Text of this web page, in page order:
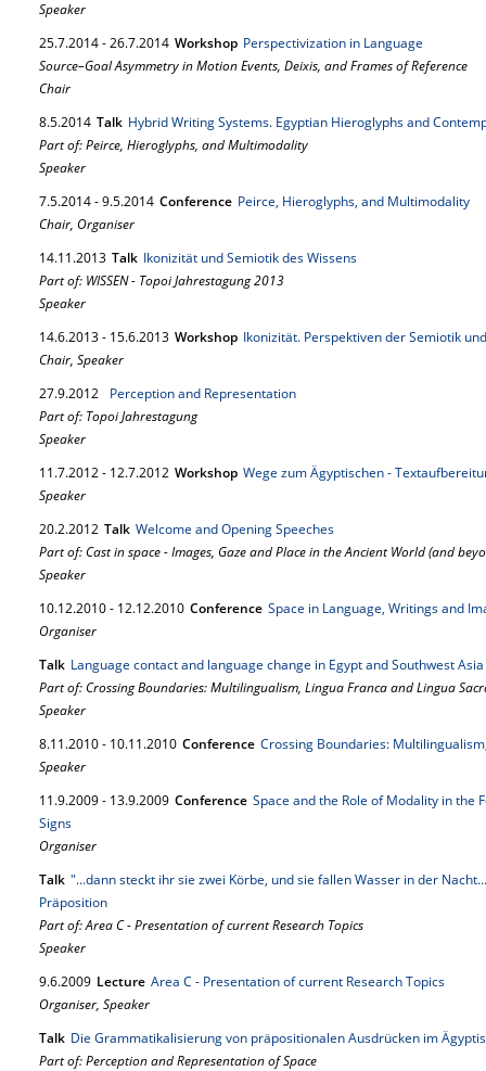
Speaker
25.7.2014-26.7.2014 Workshop Perspectivization in Language
Source–Goal Asymmetry in Motion Events, Deixis, and Frames of Reference
Chair
8.5.2014 Talk Hybrid Writing Systems. Egyptian Hieroglyphs and
Part of: Peirce, Hieroglyphs, and Multimodality
Speaker
7.5.2014-9.5.2014 Conference Peirce, Hieroglyphs, and Multimodality
Chair, Organiser
14.11.2013 Talk Ikonizität und Semiotik des Wissens
Part of: WISSEN - Topoi Jahrestagung 2013
Speaker
14.6.2013- 15.6.2013 Workshop Ikonizität. Perspektiven der Semiotik
Chair, Speaker
27.9.2012
Perception and Representation
Part of: Topoi Jahrestagung
Speaker
11.7.2012- 12.7.2012 Workshop Wege zum Ägyptischen -
Speaker
20.2.2012 Talk Welcome and Opening Speeches
Part of: Cast in space - Images, Gaze and Place in the Ancient World (and
Speaker
10.12.2010- 12.12.2010 Conference Space in Language, Writings and
Organiser
Talk Language contact and language change in Egypt and Southwest Asia
Part of: Crossing Boundaries: Multilingualism, Lingua Franca and Lingua
Speaker
8.11.2010- 10.11.2010 Conference Crossing Boundaries:
Speaker
11.9.2009- 13.9.2009 Conference Space and the Role of Modality in the
Signs
Organiser
Talk "...dann steckt ihr sie zwei Körbe, und sie fallen Wasser in der
Präposition
Part of: Area C - Presentation of current Research Topics
Speaker
9.6.2009 Lecture Area C - Presentation of current Research Topics
Organiser, Speaker
Talk Die Grammatikalisierung von präpositionalen Ausdrücken im
Part of: Perception and Representation of Space